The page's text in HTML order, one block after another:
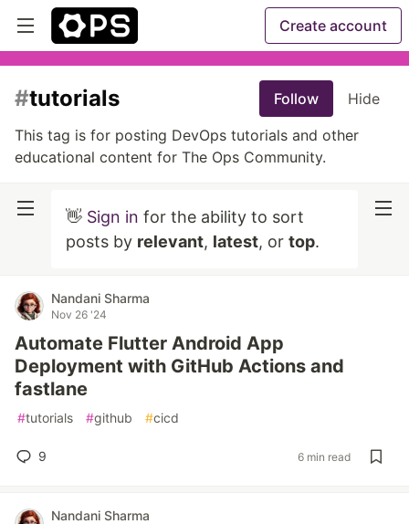
Create account
#tutorials Follow
Hide
This tag is for posting DevOps tutorials and other
educational content for The Ops Community.
👋 Sign in for the ability to sort
posts by relevant, latest, or top.
Nandani Sharma
Nov 26 '24
Automate Flutter Android App
Deployment with GitHub Actions and
fastlane
#tutorials #github #cicd
9 6 min read
Nandani Sharma